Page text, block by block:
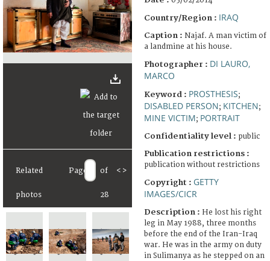
Related
photos
Page of
28
< >
Country/Region : IRAQ
Caption : Najaf. A man victim of
a landmine at his house.
Photographer : DI LAURO,
MARCO
Keyword : PROSTHESIS;
DISABLED PERSON; KITCHEN;
MINE VICTIM; PORTRAIT
Confidentiality level : public
Publication restrictions :
publication without restrictions
Copyright : GETTY
IMAGES/CICR
Description : He lost his right
leg in May 1988, three months
before the end of the Iran-Iraq
war. He was in the army on duty
in Sulimanya as he stepped on an